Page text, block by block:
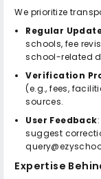
We prioritize
Regular
schools, fee
school-related
Verification
(e.g., fees,
sources.
User Feedback
suggest
Expertise